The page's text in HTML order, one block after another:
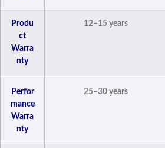
Produ
ct
Warra
nty
12–15 years
Perfor
mance
Warra
nty
25–30 years